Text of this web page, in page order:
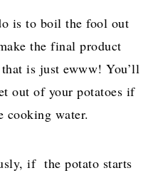
is to boil the fool out
the final product
is just ewww! You’ll
out of your potatoes if
cooking water.
if the potato starts